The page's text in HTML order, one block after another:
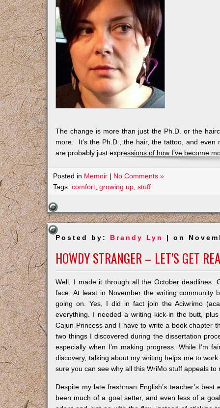
The change is more than just the Ph.D. or the
more. It’s the Ph.D., the hair, the tattoo, and
are probably just expressions of how I’ve become
Posted in Memoir | No Comments »
Tags:comfort ,growing up ,stuff
Posted by: Brandy Lyn | on
HOWDY STRANGER – LET’S GET
Well, I made it through all the October deadlines.
face. At least in November the writing community
going on. Yes, I did in fact join the Aciwrimo
everything. I needed a writing kick-in the butt,
Cajun Princess and I have to write a book chapter
two things I discovered during the dissertation
especially when I’m making progress. While I’m
discovery, talking about my writing helps me to
sure you can see why all this WriMo stuff appeals to
Despite my late freshman English’s teacher’s
been much of a goal setter, and even less of a